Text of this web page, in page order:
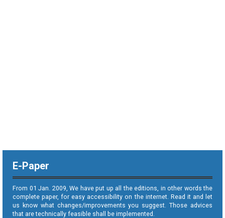
E-Paper
From 01 Jan. 2009, We have put up all the editions, in other words the
complete paper, for easy accessibility on the internet. Read it and let
us know what changes/improvements you suggest. Those advices
that are technically feasible shall be implemented.